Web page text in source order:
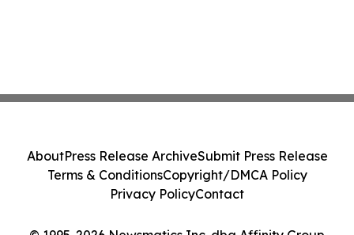
AboutPress Release ArchiveSubmit Press Release
Terms & ConditionsCopyright/DMCA Policy
Privacy PolicyContact